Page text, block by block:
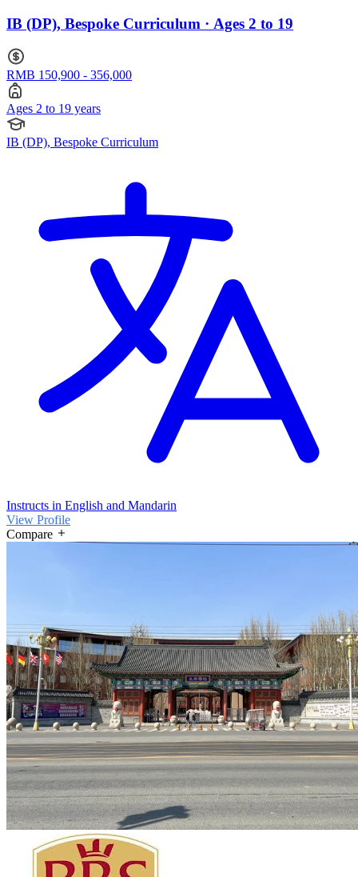
IB (DP), Bespoke Curriculum · Ages 2 to 19
RMB 150,900 - 356,000
Ages 2 to 19 years
IB (DP), Bespoke Curriculum
Instructs in English and Mandarin
View Profile
Compare